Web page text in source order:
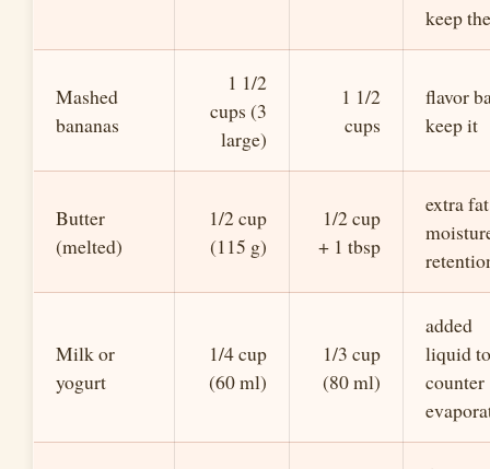
keep
Mashed
bananas
1 1/2
cups (3
large)
1 1/2
cups
flavor
keep it
Butter
(melted)
1/2 cup
(115 g)
1/2 cup
+ 1 tbsp
extra
Milk or
yogurt
1/4 cup
(60 ml)
1/3 cup
(80 ml)
added
liquid to
counter